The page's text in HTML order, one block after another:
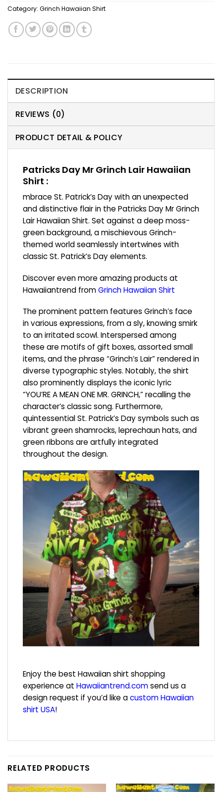
Category: Grinch Hawaiian Shirt
DESCRIPTION
REVIEWS (0)
PRODUCT DETAIL & POLICY
Patricks Day Mr Grinch Lair Hawaiian
Shirt :
mbrace St. Patrick’s Day with an unexpected
and distinctive flair in the Patricks Day Mr Grinch
Lair Hawaiian Shirt. Set against a deep moss-
green background, a mischievous Grinch-
themed world seamlessly intertwines with
classic St. Patrick’s Day elements.
Discover even more amazing products at
Hawaiiantrend fromGrinch Hawaiian Shirt
The prominent pattern features Grinch’s face
in various expressions, from a sly, knowing smirk
to an irritated scowl. Interspersed among
these are motifs of gift boxes, assorted small
items, and the phrase “Grinch’s Lair” rendered in
diverse typographic styles. Notably, the shirt
also prominently displays the iconic lyric
“YOU’RE A MEAN ONE MR. GRINCH,” recalling the
character’s classic song. Furthermore,
quintessential St. Patrick’s Day symbols such as
vibrant green shamrocks, leprechaun hats, and
green ribbons are artfully integrated
throughout the design.
Enjoy the best Hawaiian shirt shopping
experience at Hawaiiantrend.comsend us a
design request if you’d like acustom Hawaiian
shirt USA!
RELATED PRODUCTS